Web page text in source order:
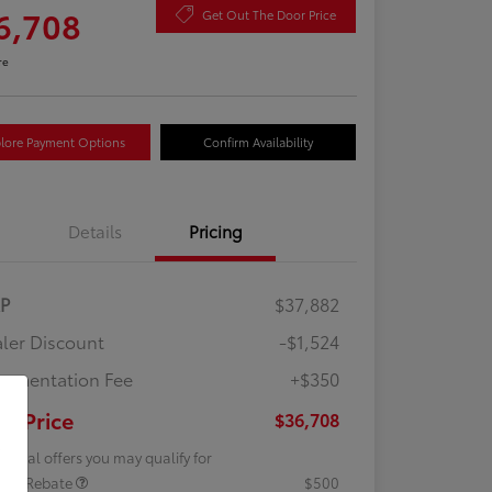
Get Out The Door Price
Payment Options Confirm Availability
Details Pricing
$37,882
Discount
-$1,524
Fee
+$350
Price $36,708
offers you may qualify for
Rebate
$500